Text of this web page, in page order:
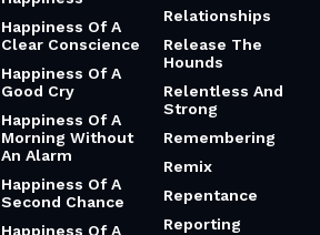
Happiness Of A
Clear Conscience
Happiness Of A
Good Cry
Happiness Of A
Morning Without
An Alarm
Happiness Of A
Second Chance
Happiness Of A
Relationships
Release The
Hounds
Relentless And
Strong
Remembering
Remix
Repentance
Reporting